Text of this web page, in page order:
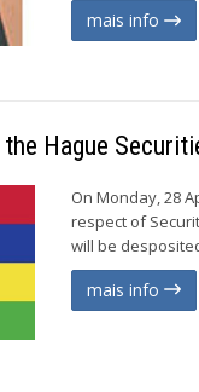
mais info
Hague
On Monday, 28
respect of
will be
mais info